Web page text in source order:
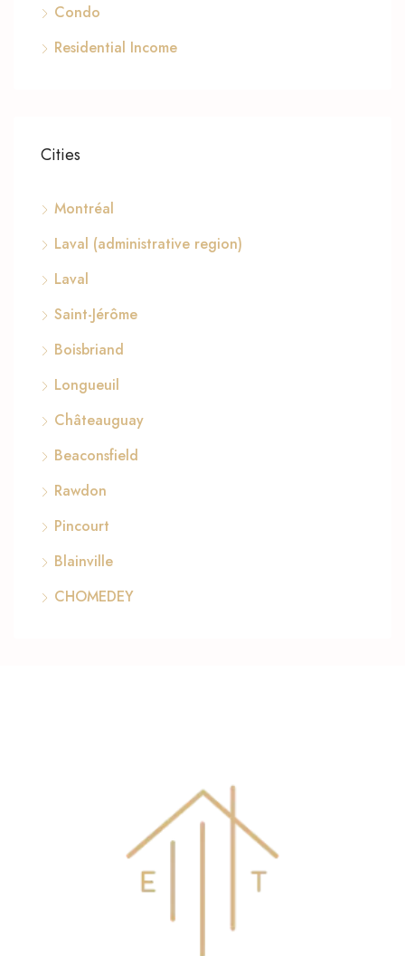
Condo
Residential Income
Cities
Montréal
Laval (administrative region)
Laval
Saint-Jérôme
Boisbriand
Longueuil
Châteauguay
Beaconsfield
Rawdon
Pincourt
Blainville
CHOMEDEY